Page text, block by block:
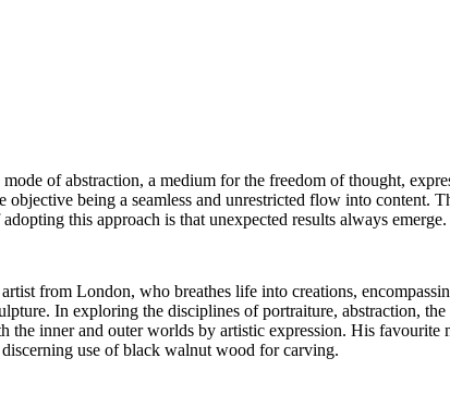
of abstraction, a medium for the freedom of thought,
being a seamless and unrestricted flow into content.
this approach is that unexpected results always emerge.
from London, who breathes life into creations,
In exploring the disciplines of portraiture, abstraction,
the inner and outer worlds by artistic expression. His favourite
use of black walnut wood for carving.